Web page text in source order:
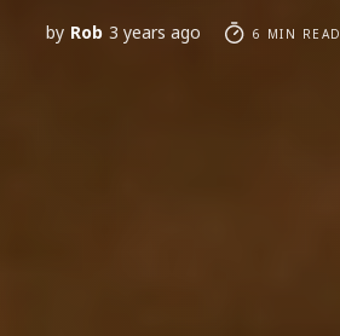
by Rob 3 years ago 6 MIN READ